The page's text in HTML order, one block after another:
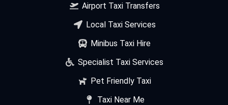
Airport Taxi Transfers
Local Taxi Services
Minibus Taxi Hire
Specialist Taxi Services
Pet Friendly Taxi
Taxi Near Me